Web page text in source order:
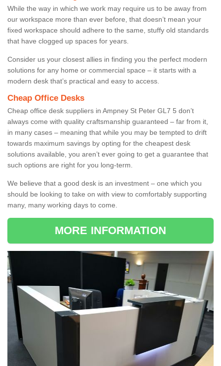
While the way in which we work may require us to be away from
our workspace more than ever before, that doesn’t mean your
fixed workspace should adhere to the same, stuffy old standards
that have clogged up spaces for years.
Consider us your closest allies in finding you the perfect modern
solutions for any home or commercial space – it starts with a
modern desk that’s practical and easy to access.
Cheap Office Desks
Cheap office desk suppliers in Ampney St Peter GL7 5 don’t
always come with quality craftsmanship guaranteed – far from it,
in many cases – meaning that while you may be tempted to drift
towards maximum savings by opting for the cheapest desk
solutions available, you aren’t ever going to get a guarantee that
such options are right for you long-term.
We believe that a good desk is an investment – one which you
should be looking to take on with view to comfortably supporting
many, many working days to come.
MORE INFORMATION